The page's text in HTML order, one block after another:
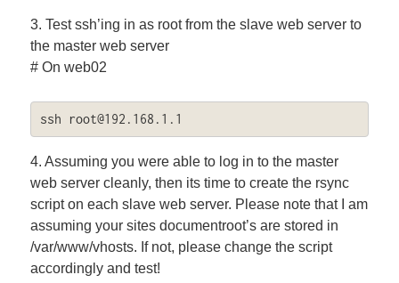
3. Test ssh’ing in as root from the slave web server to
the master web server
# On web02
ssh root@192.168.1.1
4. Assuming you were able to log in to the master
web server cleanly, then its time to create the rsync
script on each slave web server. Please note that I am
assuming your sites documentroot’s are stored in
/var/www/vhosts. If not, please change the script
accordingly and test!